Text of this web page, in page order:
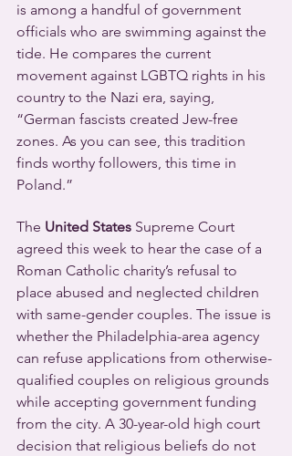
is among a handful of government
officials who are swimming against the
tide. He compares the current
movement against LGBTQ rights in his
country to the Nazi era, saying,
“German fascists created Jew-free
zones. As you can see, this tradition
finds worthy followers, this time in
Poland.”
The United States Supreme Court
agreed this week to hear the case of a
Roman Catholic charity’s refusal to
place abused and neglected children
with same-gender couples. The issue is
whether the Philadelphia-area agency
can refuse applications from otherwise-
qualified couples on religious grounds
while accepting government funding
from the city. A 30-year-old high court
decision that religious beliefs do not